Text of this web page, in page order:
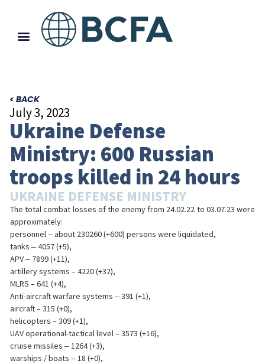
< BACK
July 3, 2023
Ukraine Defense
Ministry: 600 Russian
troops killed in 24 hours
UKRAINE DEFENSE MINISTRY
The total combat losses of the enemy from 24.02.22 to 03.07.23 were
approximately:
personnel ‒ about 230260 (+600) persons were liquidated,
tanks ‒ 4057 (+5),
APV ‒ 7899 (+11),
artillery systems – 4220 (+32),
MLRS – 641 (+4),
Anti-aircraft warfare systems ‒ 391 (+1),
aircraft – 315 (+0),
helicopters – 309 (+1),
UAV operational-tactical level – 3573 (+16),
cruise missiles ‒ 1264 (+3),
warships / boats ‒ 18 (+0),